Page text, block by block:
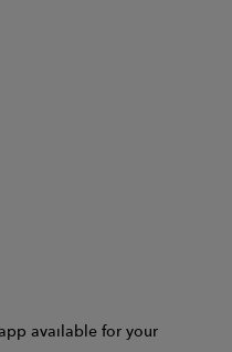
available for your